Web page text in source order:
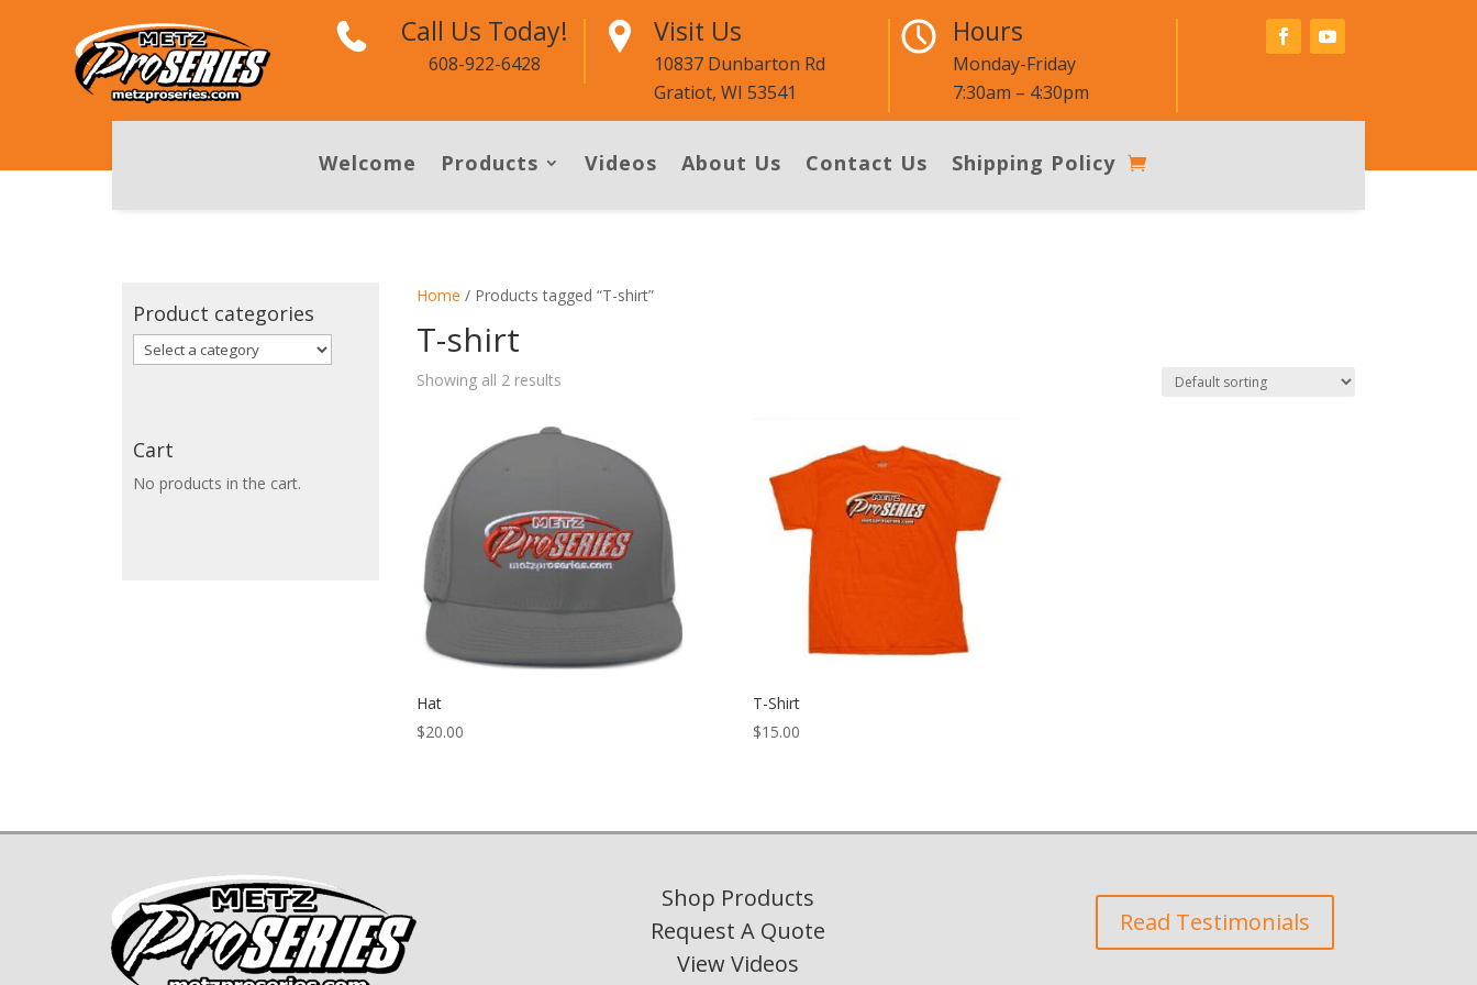
Call Us Today!
608-922-6428
Visit Us
10837 Dunbarton Rd
Gratiot, WI 53541
Hours
Monday-Friday
7:30am – 4:30pm
Welcome Products Videos About Us Contact Us Shipping Policy
Home / Products tagged “T-shirt”
T-shirt
Showing all 2 results
Hat
$20.00
T-Shirt
$15.00
Product categories
Cart
No products in the cart.
Shop Products
Request A Quote
View Videos
Read Testimonials